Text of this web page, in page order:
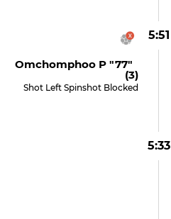
5:51
Omchomphoo P "77"
(3)
Shot Left Spinshot Blocked
5:33